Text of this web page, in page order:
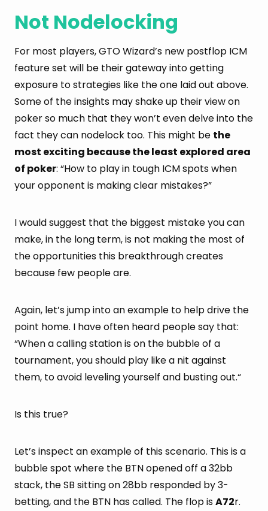
Not Nodelocking
For most players, GTO Wizard’s new postflop ICM
feature set will be their gateway into getting
exposure to strategies like the one laid out above.
Some of the insights may shake up their view on
poker so much that they won’t even delve into the
fact they can nodelock too. This might be the
most exciting because the least explored area
of poker: “How to play in tough ICM spots when
your opponent is making clear mistakes?”
I would suggest that the biggest mistake you can
make, in the long term, is not making the most of
the opportunities this breakthrough creates
because few people are.
Again, let’s jump into an example to help drive the
point home. I have often heard people say that:
“When a calling station is on the bubble of a
tournament, you should play like a nit against
them, to avoid leveling yourself and busting out.“
Is this true?
Let’s inspect an example of this scenario. This is a
bubble spot where the BTN opened off a 32bb
stack, the SB sitting on 28bb responded by 3-
betting, and the BTN has called. The flop isA72r.